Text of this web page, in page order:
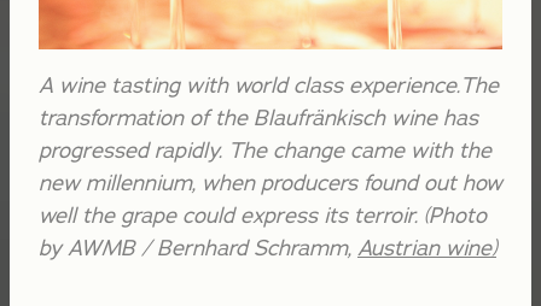
A wine tasting with world class experience.The
transformation of the Blaufränkisch wine has
progressed rapidly. The change came with the
new millennium, when producers found out how
well the grape could express its terroir. (Photo
by AWMB / Bernhard Schramm, Austrian wine)